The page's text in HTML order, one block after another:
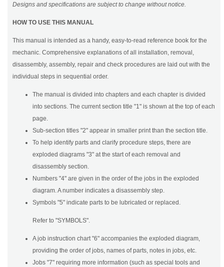
Designs and specifications are subject to change without notice.
HOW TO USE THIS MANUAL
This manual is intended as a handy, easy-to-read reference book for the
mechanic. Comprehensive explanations of all installation, removal,
disassembly, assembly, repair and check procedures are laid out with the
individual steps in sequential order.
The manual is divided into chapters and each chapter is divided
into sections. The current section title "1" is shown at the top of each
page.
Sub-section titles "2" appear in smaller print than the section title.
To help identify parts and clarify procedure steps, there are
exploded diagrams "3" at the start of each removal and
disassembly section.
Numbers "4" are given in the order of the jobs in the exploded
diagram. A number indicates a disassembly step.
Symbols "5" indicate parts to be lubricated or replaced.
Refer to "SYMBOLS".
A job instruction chart "6" accompanies the exploded diagram,
providing the order of jobs, names of parts, notes in jobs, etc.
Jobs "7" requiring more information (such as special tools and